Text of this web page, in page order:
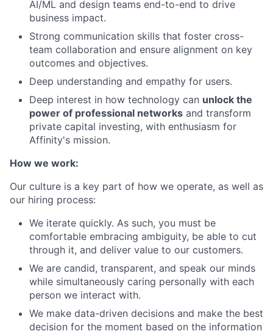
AI/ML and design teams end-to-end to drive
business impact.
Strong communication skills that foster cross-
team collaboration and ensure alignment on key
outcomes and objectives.
Deep understanding and empathy for users.
Deep interest in how technology can unlock the
power of professional networks and transform
private capital investing, with enthusiasm for
Affinity's mission.
How we work:
Our culture is a key part of how we operate, as well as
our hiring process:
We iterate quickly. As such, you must be
comfortable embracing ambiguity, be able to cut
through it, and deliver value to our customers.
We are candid, transparent, and speak our minds
while simultaneously caring personally with each
person we interact with.
We make data-driven decisions and make the best
decision for the moment based on the information